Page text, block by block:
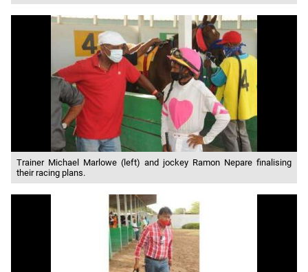
Trainer Michael Marlowe (left) and jockey Ramon Nepare finalising
their racing plans.